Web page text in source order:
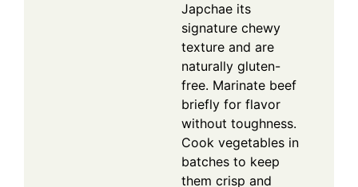
Japchae its
signature chewy
texture and are
naturally gluten-
free. Marinate beef
briefly for flavor
without toughness.
Cook vegetables in
batches to keep
them crisp and